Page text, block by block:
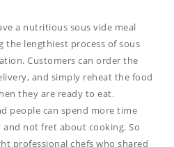
a nutritious sous vide meal
lengthiest process of sous
Customers can order the
and simply reheat the food
they are ready to eat.
people can spend more time
not fret about cooking. So
professional chefs who shared
COPYWRITING
DESIGN
EDITING
FEATURE ARTICLE